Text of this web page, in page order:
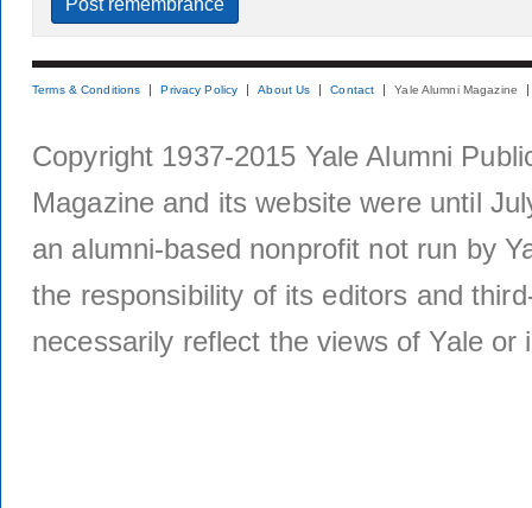
Terms & Conditions Privacy Policy About Us Contact Yale Alumni Magazine
Copyright 1937-2015 Yale Alumni
Magazine and its website were until
an alumni-based nonprofit not run by
the responsibility of its editors and
necessarily reflect the views of Yale or